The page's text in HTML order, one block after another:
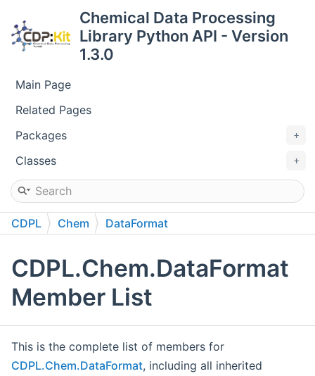
Chemical Data Processing
Library Python API - Version
1.3.0
Main Page
Related Pages
Packages
Classes
CDPL Chem DataFormat
CDPL.Chem.DataFormat
Member List
This is the complete list of members for
CDPL.Chem.DataFormat, including all inherited